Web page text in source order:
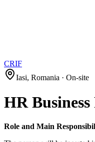
CRIF
Iasi, Romania · On-site
HR
Role and Main